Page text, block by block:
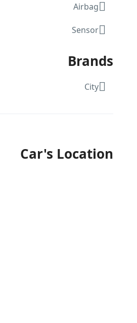
Airbag
Sensor
Brands
City
Car's Location